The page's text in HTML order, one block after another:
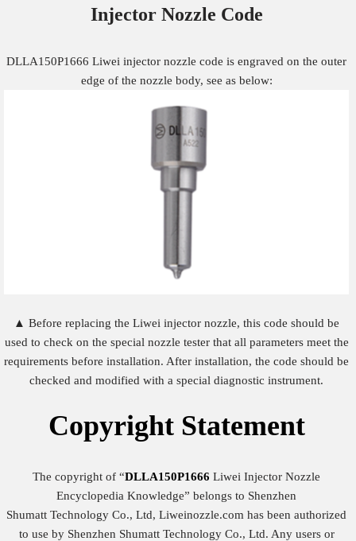
Injector Nozzle Code
DLLA150P1666 Liwei injector nozzle code is engraved on the outer
edge of the nozzle body, see as below:
▲ Before replacing the Liwei injector nozzle, this code should be
used to check on the special nozzle tester that all parameters meet the
requirements before installation. After installation, the code should be
checked and modified with a special diagnostic instrument.
Copyright Statement
The copyright of “DLLA150P1666 Liwei Injector Nozzle
Encyclopedia Knowledge” belongs to Shenzhen
Shumatt Technology Co., Ltd, Liweinozzle.com has been authorized
to use by Shenzhen Shumatt Technology Co., Ltd. Any users or